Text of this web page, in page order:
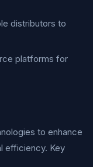
distributors to
platforms for
to enhance
efficiency. Key